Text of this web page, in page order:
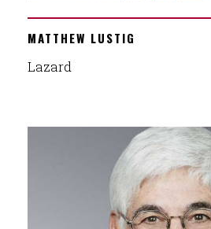
MATTHEW LUSTIG
Lazard